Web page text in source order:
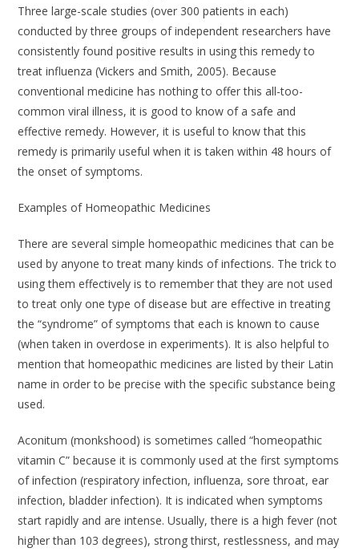
Three large-scale studies (over 300 patients in each)
conducted by three groups of independent researchers have
consistently found positive results in using this remedy to
treat influenza (Vickers and Smith, 2005). Because
conventional medicine has nothing to offer this all-too-
common viral illness, it is good to know of a safe and
effective remedy. However, it is useful to know that this
remedy is primarily useful when it is taken within 48 hours of
the onset of symptoms.
Examples of Homeopathic Medicines
There are several simple homeopathic medicines that can be
used by anyone to treat many kinds of infections. The trick to
using them effectively is to remember that they are not used
to treat only one type of disease but are effective in treating
the “syndrome” of symptoms that each is known to cause
(when taken in overdose in experiments). It is also helpful to
mention that homeopathic medicines are listed by their Latin
name in order to be precise with the specific substance being
used.
Aconitum (monkshood) is sometimes called “homeopathic
vitamin C” because it is commonly used at the first symptoms
of infection (respiratory infection, influenza, sore throat, ear
infection, bladder infection). It is indicated when symptoms
start rapidly and are intense. Usually, there is a high fever (not
higher than 103 degrees), strong thirst, restlessness, and may